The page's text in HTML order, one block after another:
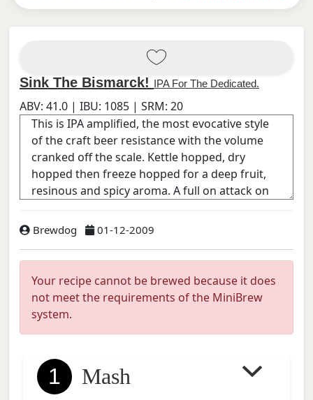
Sink The Bismarck! IPA For The Dedicated.
ABV: 41.0 | IBU: 1085 | SRM: 20
Brewdog 01-12-2009
Your recipe cannot be brewed because it does
not meet the requirements of the MiniBrew
system.
1
Mash